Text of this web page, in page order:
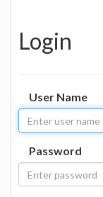
Login
User Name
Password